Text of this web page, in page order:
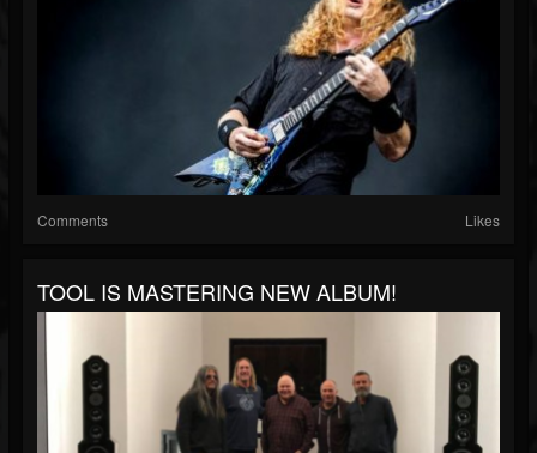
Comments Likes
TOOL IS MASTERING NEW ALBUM!